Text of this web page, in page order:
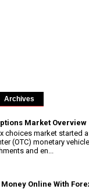
Archives
Market Overview
choices market started
(OTC) monetary
and en...
Online With